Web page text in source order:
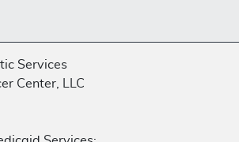
Services
Center, LLC